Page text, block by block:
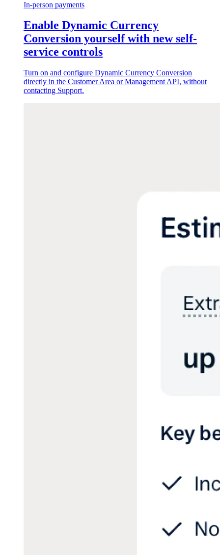
In-person payments
Enable Dynamic Currency
Conversion yourself with new self-
service controls
Turn on and configure Dynamic Currency Conversion
directly in the Customer Area or Management API, without
contacting Support.